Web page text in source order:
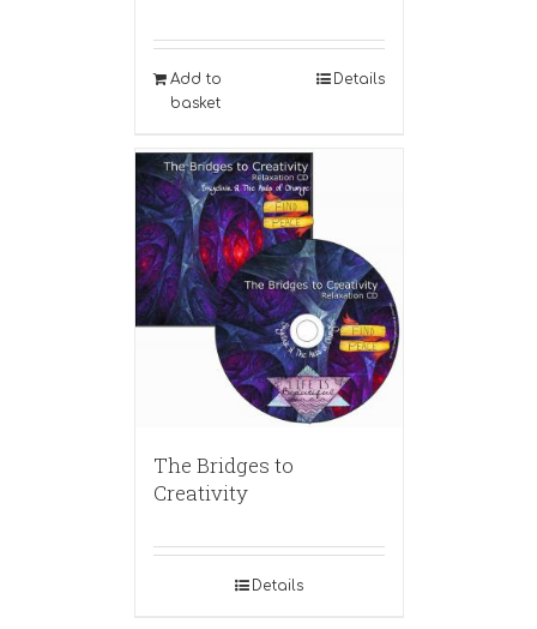
Add to
basket
Details
The Bridges to
Creativity
Details